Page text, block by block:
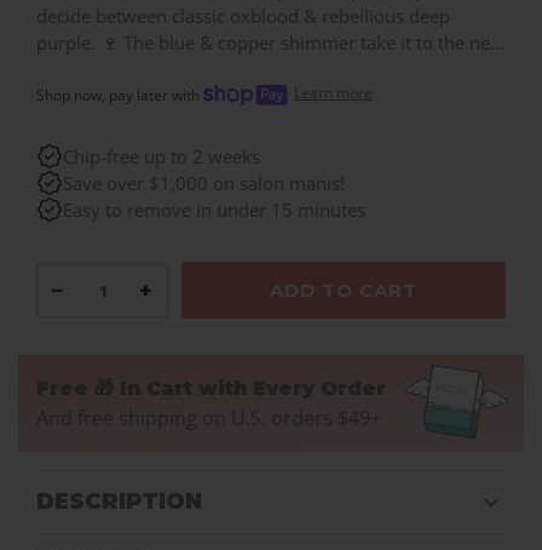
decide between classic oxblood & rebellious deep
purple. 🍷 The blue & copper shimmer take it to the next
Shop now, pay later with Learn more
Chip-free up to 2 weeks
Save over $1,000 on salon manis!
Easy to remove in under 15 minutes
− + ADD TO CART
Free 🎁 In Cart with Every Order
And free shipping on U.S. orders $49+
DESCRIPTION